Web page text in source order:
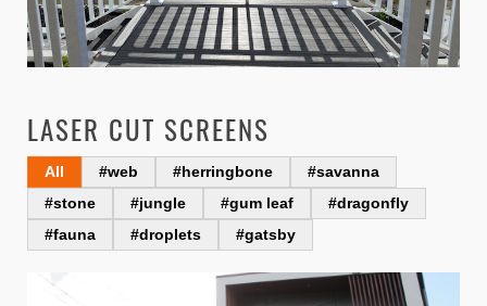
LASER CUT SCREENS
All #web #herringbone
#savanna
#stone
#jungle #gum leaf
#dragonfly
#fauna
#droplets #gatsby